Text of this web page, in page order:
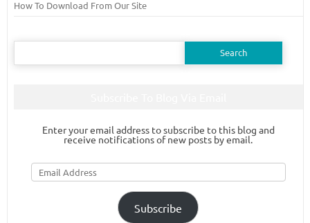
How To Download From Our Site
Search
Enter your email address to subscribe to this blog and
receive notifications of new posts by email.
Email
Address
Subscribe